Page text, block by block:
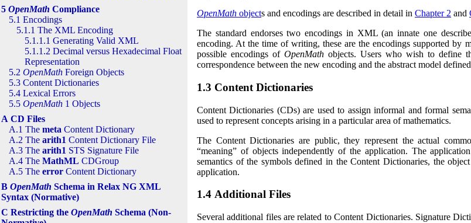
5 OpenMath Compliance
5.1 Encodings
5.1.1 The XML Encoding
5.1.1.1 Generating Valid XML
5.1.1.2 Decimal versus Hexadecimal Float
Representation
5.2 OpenMathForeign Objects
5.3 Content Dictionaries
5.4 Lexical Errors
5.5 OpenMath1 Objects
A CD Files
A.1 The meta Content Dictionary
A.2 The arith1 Content Dictionary File
A.3 The arith1 STS Signature File
A.4 The MathML CDGroup
A.5 The errorContent Dictionary
B OpenMath Schema in Relax NG XML
Syntax (Normative)
C Restricting the OpenMath Schema (Non-
OpenMath objects and encodings are described in detail in Chapter 2 and
The standard endorses two encodings in XML(an innate one
encoding. At the time of writing, these are the encodings supported by
possible encodings ofOpenMath objects. Users who wish to define
correspondence between the new encoding and the abstract model
1.3 Content Dictionaries
Content Dictionaries (CDs) are used to assign informal and formal
used to represent concepts arising in a particular area of mathematics.
The Content Dictionaries are public, they represent the actual
“meaning” of objects independently of the application. The
semantics of the symbols defined in the Content Dictionaries, the
application.
1.4 Additional Files
Several additional files are related to Content Dictionaries. Signature